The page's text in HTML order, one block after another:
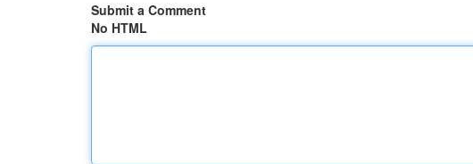
Submit a Comment
No HTML